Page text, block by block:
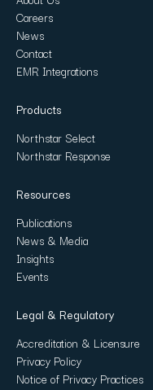
Careers
News
Contact
EMR Integrations
Products
Northstar Select
Northstar Response
Resources
Publications
News & Media
Insights
Events
Legal & Regulatory
Accreditation & Licensure
Privacy Policy
Notice of Privacy Practices